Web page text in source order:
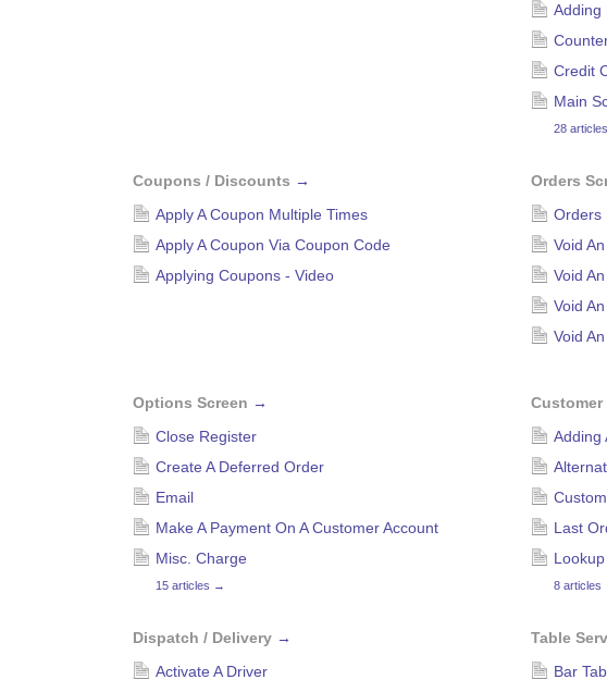
Adding
Credit
Main
28 articles
Coupons / Discounts →
Apply A Coupon Multiple Times
Apply A Coupon Via Coupon Code
Applying Coupons - Video
Orders
Orders
Void
Void
Void
Void
Options Screen →
Close Register
Create A Deferred Order
Email
Make A Payment On A Customer Account
Misc. Charge
15 articles →
Customer
Adding
Last
8 articles
Dispatch / Delivery →
Activate A Driver
Table
Bar